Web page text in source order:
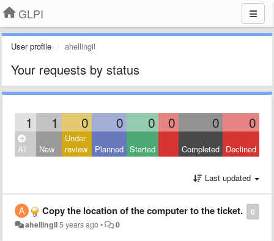
GLPI
User profile ahellingil
Your requests by status
1 1 0 0 0 0 0 0
All New
Under
review
Planned Started Completed Declined
Last updated
0
Copy the location of the computer to the ticket.
ahellingil5 years ago• 0